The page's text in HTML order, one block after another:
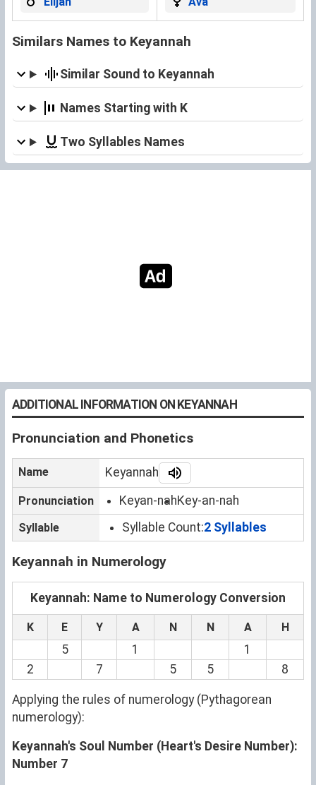
Similars Names to Keyannah
Similar Sound to Keyannah
Names Starting with K
Two Syllables Names
ADDITIONAL INFORMATION ON KEYANNAH
Pronunciation and Phonetics
Name Keyannah
Pronunciation Keyan-nahKey-an-nah
Syllable Syllable Count:2 Syllables
Keyannah in Numerology
Keyannah: Name to Numerology Conversion
K E Y A N N A H
5 1
1
2
7 5 5 8
Applying the rules of numerology (Pythagorean
numerology):
Keyannah's Soul Number (Heart's Desire Number):
Number 7